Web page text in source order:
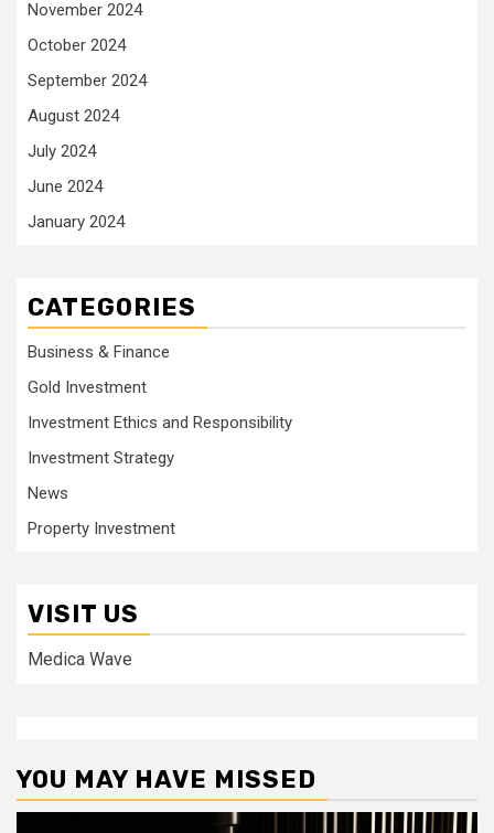
November 2024
October 2024
September 2024
August 2024
July 2024
June 2024
January 2024
CATEGORIES
Business & Finance
Gold Investment
Investment Ethics and Responsibility
Investment Strategy
News
Property Investment
VISIT US
Medica Wave
YOU MAY HAVE MISSED